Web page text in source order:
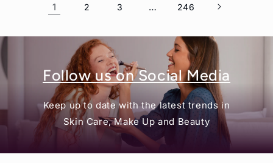
1 2 3 … 246
Follow us on Social Media
Keep up to date with the latest trends in
Skin Care, Make Up and Beauty